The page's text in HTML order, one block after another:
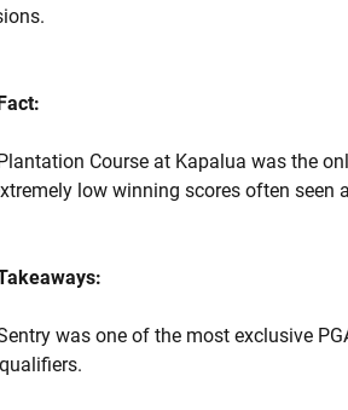
Course at Kapalua was the
low winning scores often seen
was one of the most exclusive